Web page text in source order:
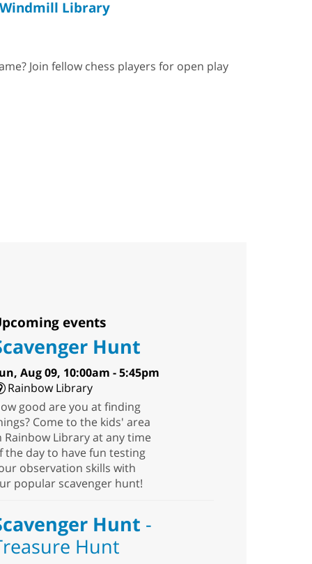
Windmill Library
Join fellow chess players for open play
events
Hunt
Aug 09, 10:00am - 5:45pm
Rainbow Library
good are you at finding
Come to the kids' area
Rainbow Library at any time
the day to have fun testing
observation skills with
popular scavenger hunt!
Hunt -
Hunt